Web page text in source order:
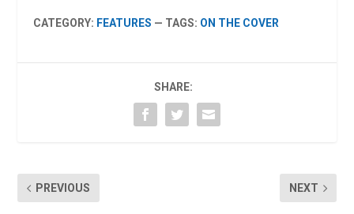
CATEGORY: FEATURES — TAGS: ON THE COVER
SHARE:
PREVIOUS NEXT